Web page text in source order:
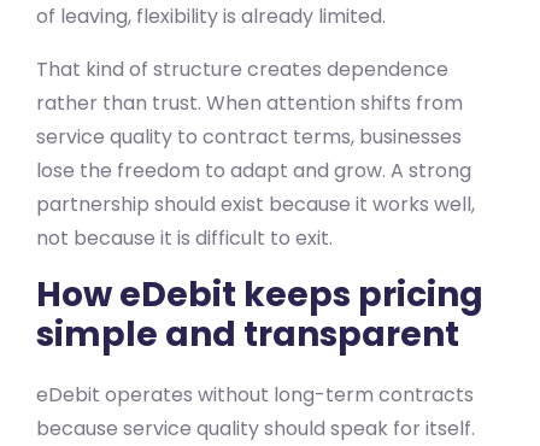
of leaving, flexibility is already limited.
That kind of structure creates dependence
rather than trust. When attention shifts from
service quality to contract terms, businesses
lose the freedom to adapt and grow. A strong
partnership should exist because it works well,
not because it is difficult to exit.
How eDebit keeps pricing
simple and transparent
eDebit operates without long-term contracts
because service quality should speak for itself.